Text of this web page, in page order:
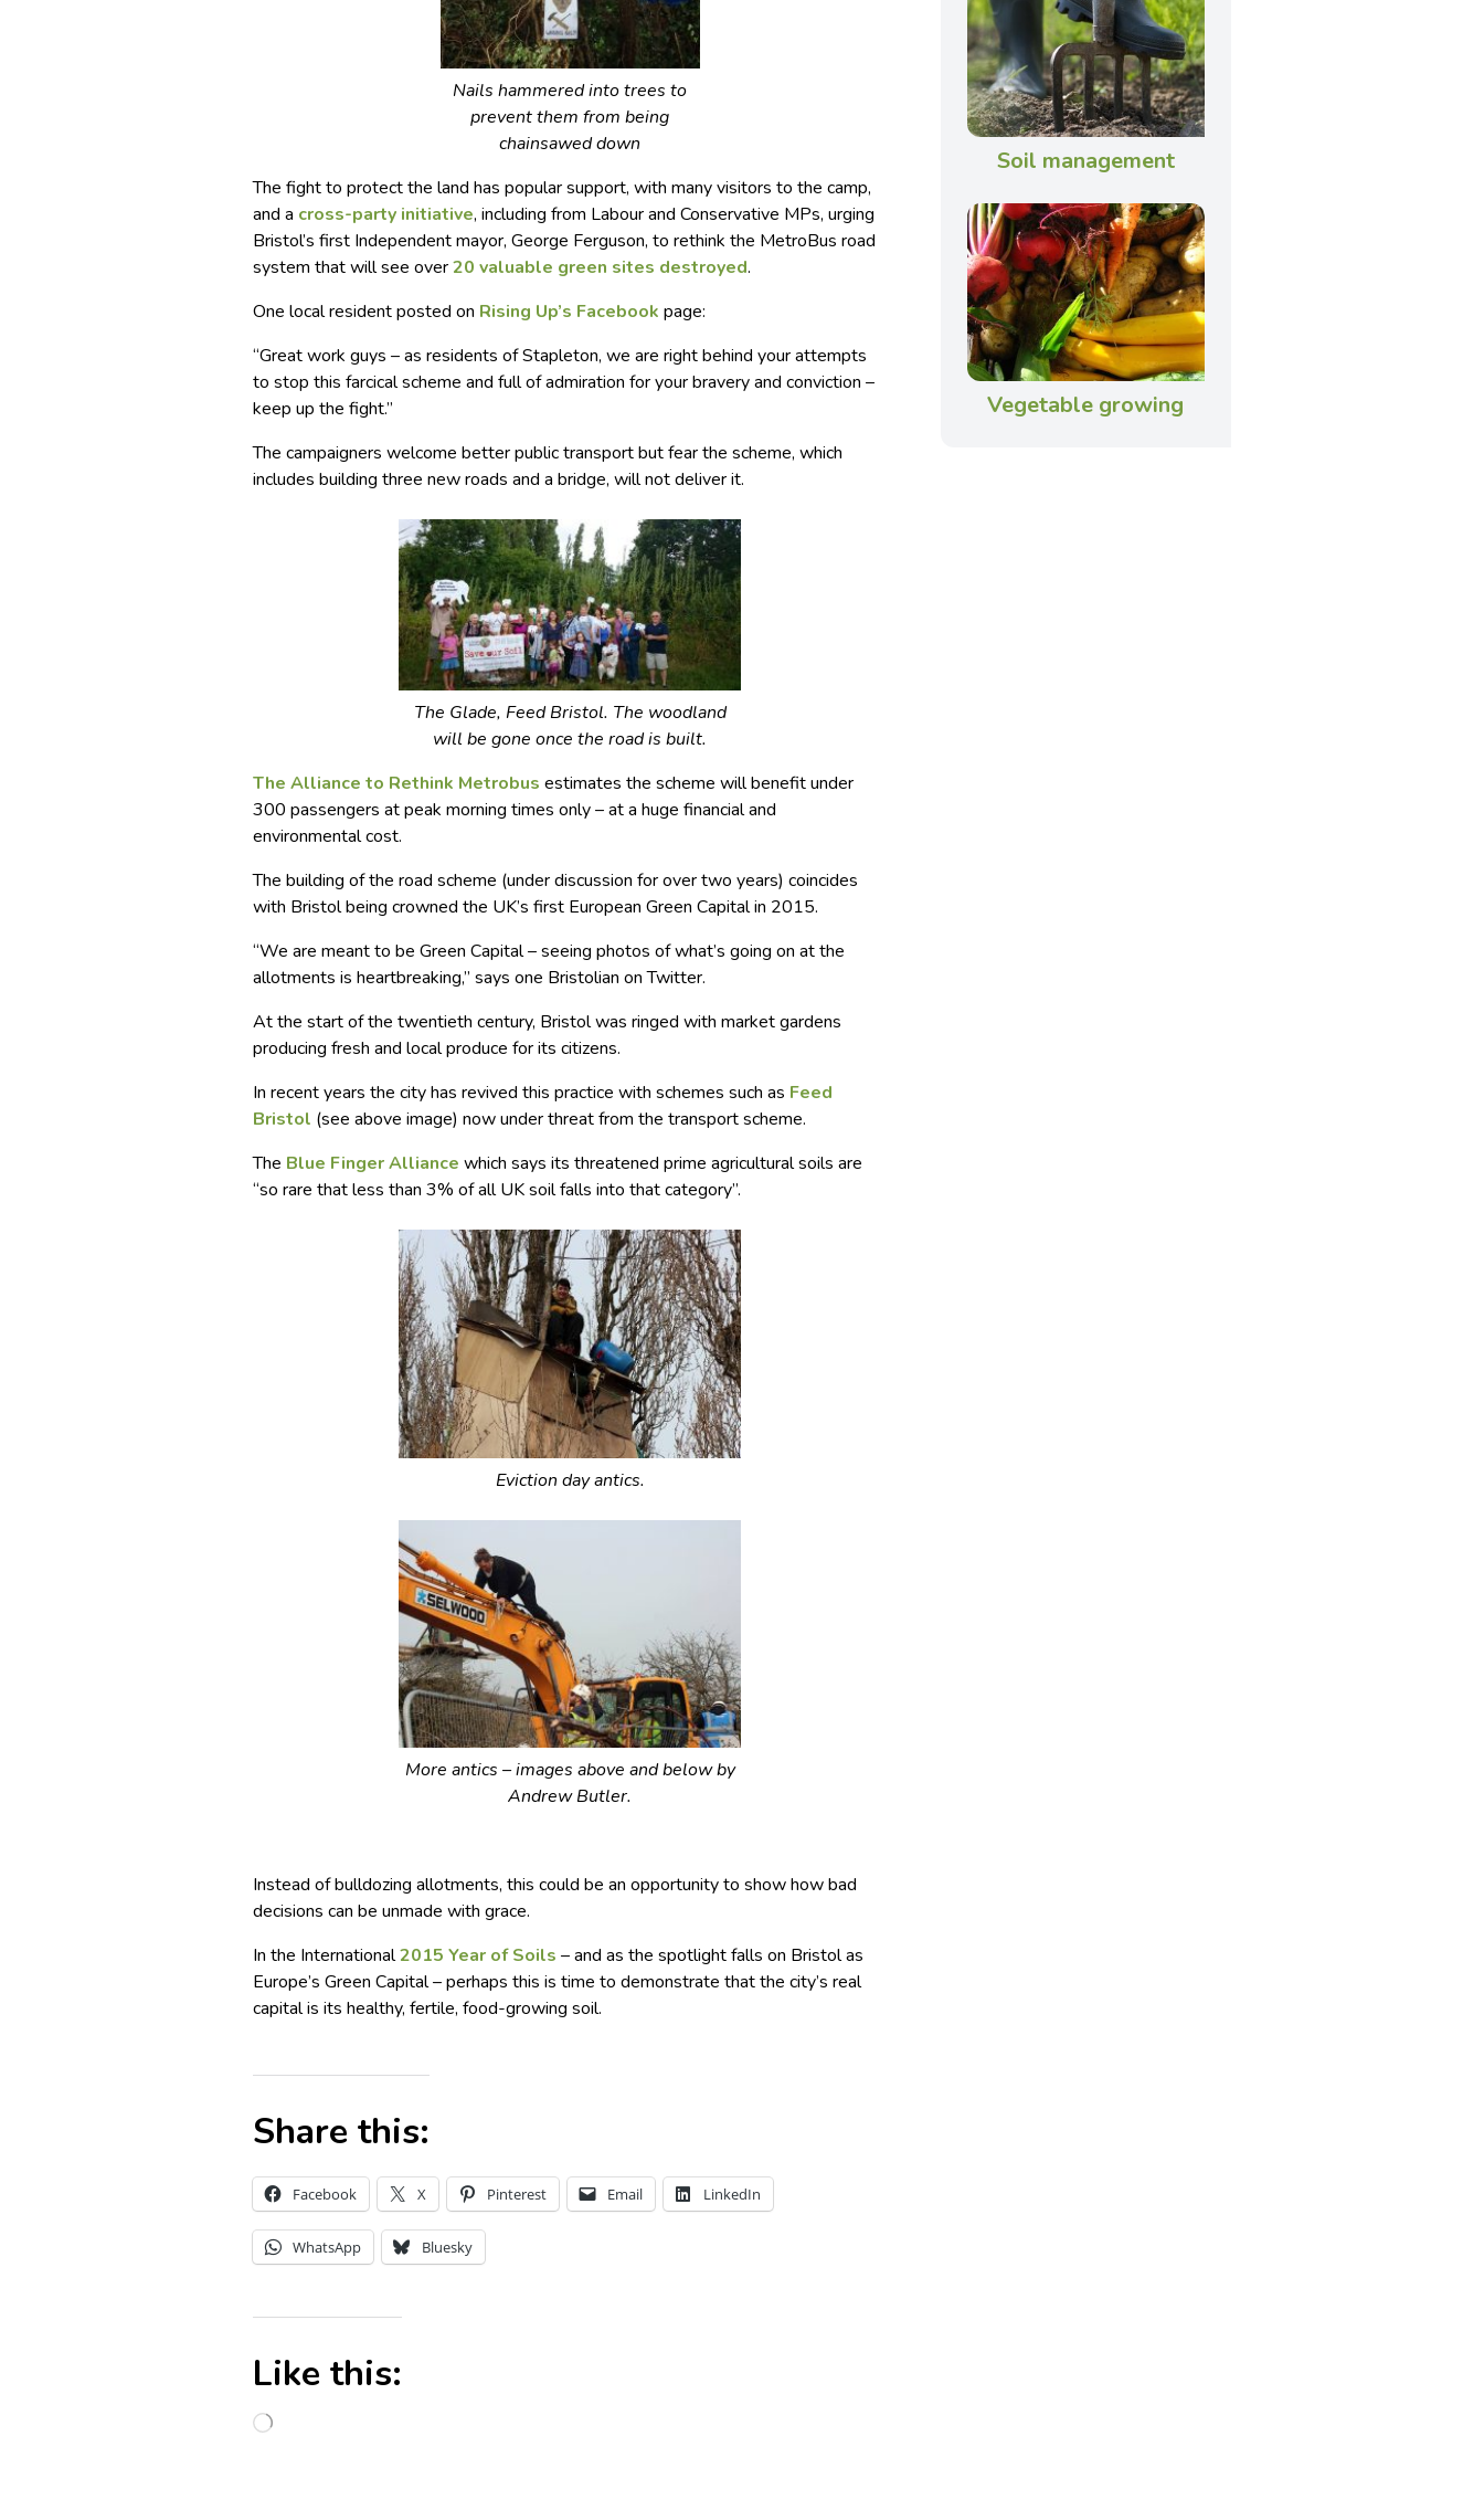
Nails hammered into trees to
prevent them from being
chainsawed down
The fight to protect the land has popular support, with many visitors to the camp,
and a cross-party initiative, including from Labour and Conservative MPs, urging
Bristol’s first Independent mayor, George Ferguson, to rethink the MetroBus road
system that will see over20 valuable green sites destroyed.
One local resident posted on Rising Up’s Facebook page:
“Great work guys – as residents of Stapleton, we are right behind your attempts
to stop this farcical scheme and full of admiration for your bravery and conviction –
keep up the fight.”
The campaigners welcome better public transport but fear the scheme, which
includes building three new roads and a bridge, will not deliver it.
The Glade, Feed Bristol. The woodland
will be gone once the road is built.
The Alliance to Rethink Metrobus estimates the scheme will benefit under
300 passengers at peak morning times only – at a huge financial and
environmental cost.
The building of the road scheme (under discussion for over two years) coincides
with Bristol being crowned the UK’s first European Green Capital in 2015.
“We are meant to be Green Capital – seeing photos of what’s going on at the
allotments is heartbreaking,” says one Bristolian on Twitter.
At the start of the twentieth century, Bristol was ringed with market gardens
producing fresh and local produce for its citizens.
In recent years the city has revived this practice with schemes such as Feed
Bristol (see above image) now under threat from the transport scheme.
The Blue Finger Alliance which says its threatened prime agricultural soils are
“so rare that less than 3% of all UK soil falls into that category”.
Eviction day antics.
More antics – images above and below by
Andrew Butler.
Instead of bulldozing allotments, this could be an opportunity to show how bad
decisions can be unmade with grace.
In the International2015 Year of Soils – and as the spotlight falls on Bristol as
Europe’s Green Capital – perhaps this is time to demonstrate that the city’s real
capital is its healthy, fertile, food-growing soil.
Share this:
Facebook X Pinterest Email LinkedIn
WhatsApp Bluesky
Like this:
Soil management
Vegetable growing